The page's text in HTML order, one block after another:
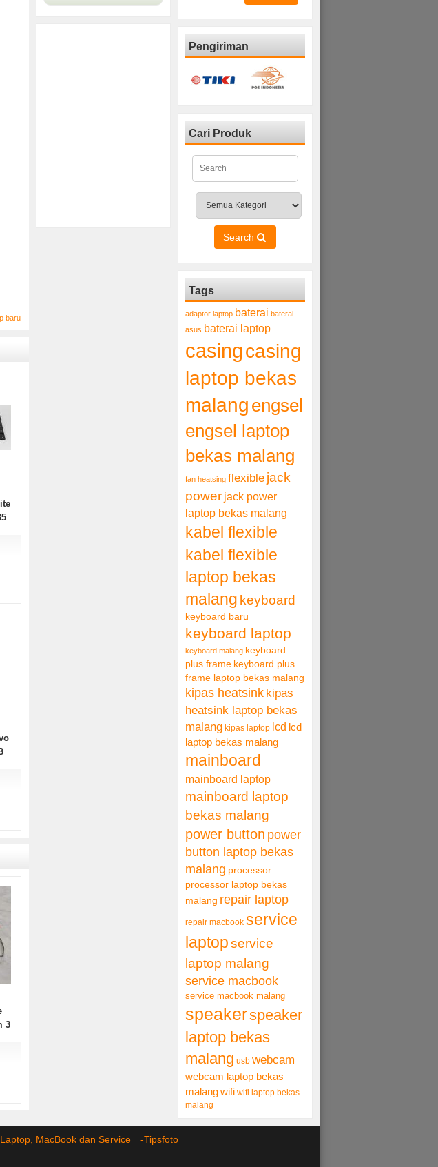
baru
3
Pengiriman
Cari Produk
Search
Tags
adaptor laptop baterai baterai
asus baterai laptop
casingcasing
laptop bekas
malang engsel
engsel laptop
bekas malang
fan heatsing flexible jack
power jack power
laptop bekas malang
kabel flexible
kabel flexible
laptop bekas
malang keyboard
keyboard baru
keyboard laptop
keyboard malang keyboard
plus frame keyboard plus
frame laptop bekas malang
kipas heatsink kipas
heatsink laptop bekas
malang kipas laptop lcd lcd
laptop bekas malang
mainboard
mainboard laptop
mainboard laptop
bekas malang
power button power
button laptop bekas
malang processor
processor laptop bekas
malang repair laptop
repair macbook service
laptopservice
laptop malang
service macbook
service macbook malang
speakerspeaker
laptop bekas
malang usb webcam
webcam laptop bekas
malangwifi wifi laptop bekas
malang
MacBook dan Service -Tipsfoto